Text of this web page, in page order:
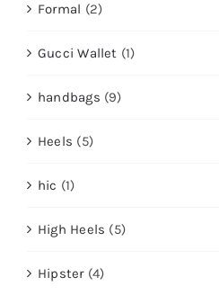
Formal (2)
Gucci Wallet (1)
handbags (9)
Heels (5)
hic (1)
High Heels (5)
Hipster (4)